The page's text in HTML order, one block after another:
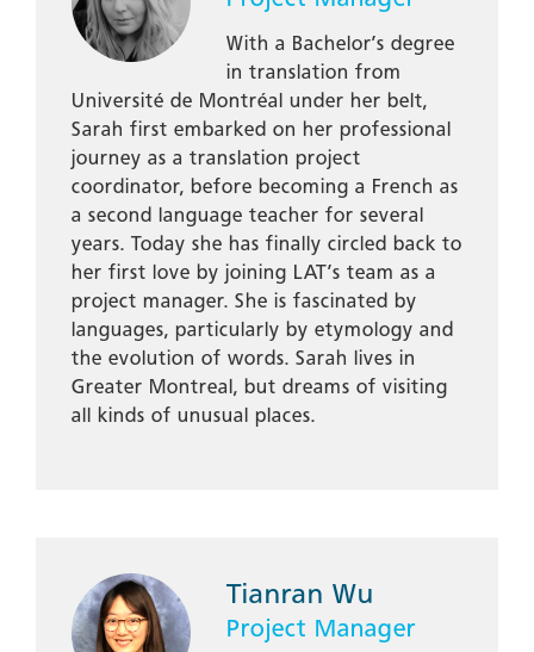
With a Bachelor’s degree
in translation from
Université de Montréal under her belt,
Sarah first embarked on her professional
journey as a translation project
coordinator, before becoming a French as
a second language teacher for several
years. Today she has finally circled back to
her first love by joining LAT’s team as a
project manager. She is fascinated by
languages, particularly by etymology and
the evolution of words. Sarah lives in
Greater Montreal, but dreams of visiting
all kinds of unusual places.
Tianran Wu
Project Manager